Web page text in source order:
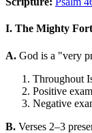
I. The Mighty
A. God is a "very
Throughout
Positive
Negative
B. Verses 2–3